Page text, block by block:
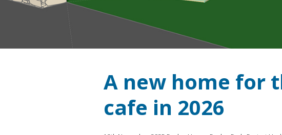
A new home for
cafe in 2026